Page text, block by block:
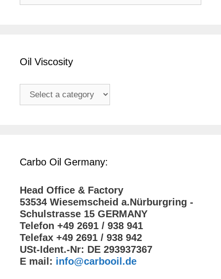
Oil Viscosity
Carbo Oil Germany:
Head Office & Factory
53534 Wiesemscheid a.Nürburgring -
Schulstrasse 15 GERMANY
Telefon +49 2691 / 938 941
Telefax +49 2691 / 938 942
USt-Ident.-Nr: DE 293937367
E mail: info@carbooil.de